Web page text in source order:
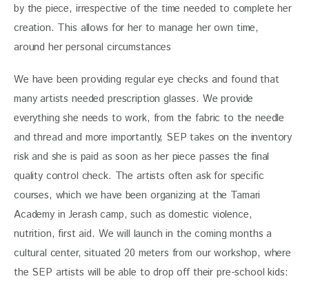
by the piece, irrespective of the time needed to complete her
creation. This allows for her to manage her own time,
around her personal circumstances
We have been providing regular eye checks and found that
many artists needed prescription glasses. We provide
everything she needs to work, from the fabric to the needle
and thread and more importantly, SEP takes on the inventory
risk and she is paid as soon as her piece passes the final
quality control check. The artists often ask for specific
courses, which we have been organizing at the Tamari
Academy in Jerash camp, such as domestic violence,
nutrition, first aid. We will launch in the coming months a
cultural center, situated 20 meters from our workshop, where
the SEP artists will be able to drop off their pre-school kids: